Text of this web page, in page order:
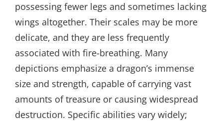
possessing fewer legs and sometimes lacking
wings altogether. Their scales may be more
delicate, and they are less frequently
associated with fire-breathing. Many
depictions emphasize a dragon’s immense
size and strength, capable of carrying vast
amounts of treasure or causing widespread
destruction. Specific abilities vary widely;